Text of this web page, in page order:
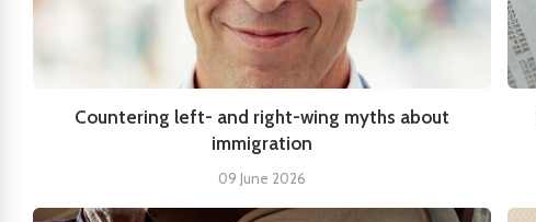
Countering left- and right-wing myths about
immigration
09 June 2026